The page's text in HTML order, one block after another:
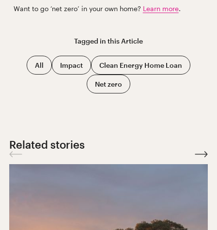
Want to go ‘net zero’ in your own home? Learn more.
Tagged in thisArticle
All Impact Clean Energy Home Loan
Net zero
Related stories